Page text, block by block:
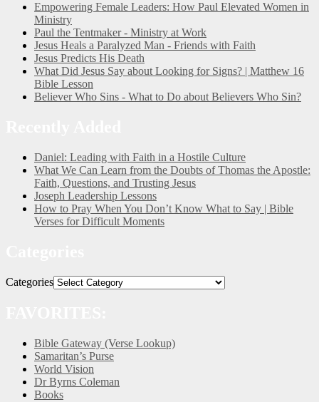
Empowering Female Leaders: How Paul Elevated Women in
Ministry
Paul the Tentmaker - Ministry at Work
Jesus Heals a Paralyzed Man - Friends with Faith
Jesus Predicts His Death
What Did Jesus Say about Looking for Signs? | Matthew 16
Bible Lesson
Believer Who Sins - What to Do about Believers Who Sin?
Daniel: Leading with Faith in a Hostile Culture
What We Can Learn from the Doubts of Thomas the Apostle:
Faith, Questions, and Trusting Jesus
Joseph Leadership Lessons
How to Pray When You Don’t Know What to Say | Bible
Verses for Difficult Moments
Categories
Bible Gateway (Verse Lookup)
Samaritan’s Purse
World Vision
Dr Byrns Coleman
Books